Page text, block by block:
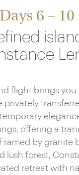
Days 6 – 10
flight brings you
privately
offering a
by granite
lush forest,
retreat with